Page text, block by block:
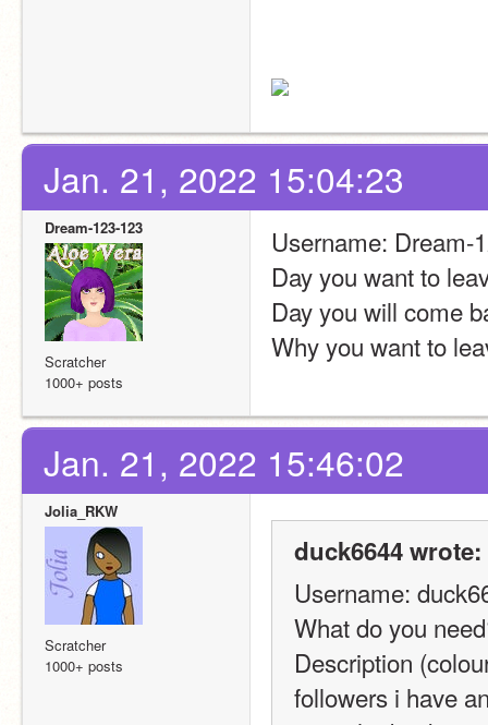
Jan. 21, 2022 15:04:23
Dream-123-123
Scratcher
1000+ posts
Username: Dream-
Day you want to
Day you will come
Why you want to
Jan. 21, 2022 15:46:02
Jolia_RKW
Scratcher
1000+ posts
duck6644 wrote:
Username:
What do you
Description
followers i have